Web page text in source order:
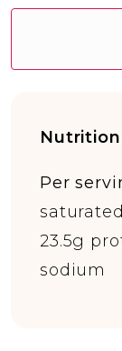
Per
23.5g
sodium